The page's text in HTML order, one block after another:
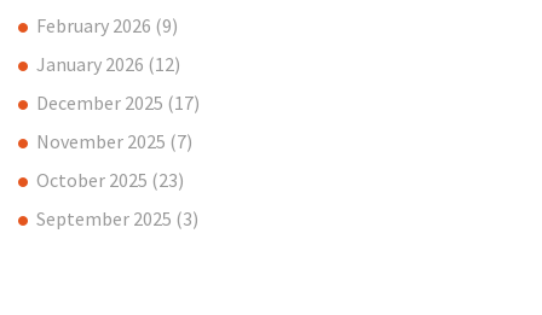
February 2026 (9)
January 2026 (12)
December 2025 (17)
November 2025 (7)
October 2025 (23)
September 2025 (3)